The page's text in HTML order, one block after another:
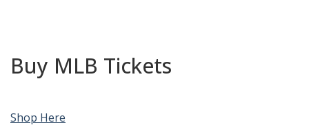
Buy MLB Tickets
Shop Here